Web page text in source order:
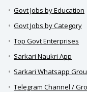
Govt Jobs by Education
Govt Jobs by Category
Top Govt Enterprises
Sarkari Naukri App
Sarkari Whatsapp
Telegram Channel /